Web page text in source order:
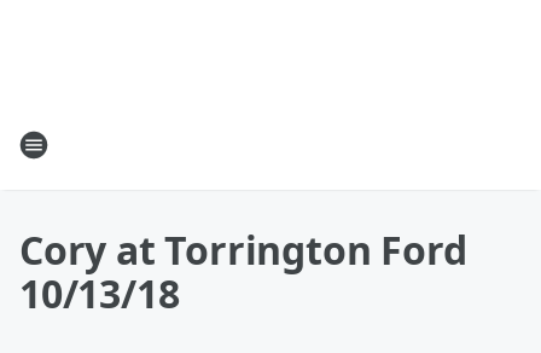
Cory at Torrington Ford
10/13/18